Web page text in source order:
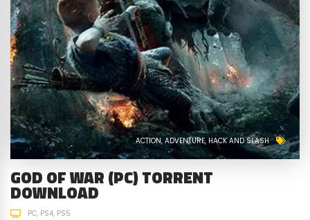
ACTION ADVENTURE HACK AND SLASH
GOD OF WAR (PC) TORRENT
DOWNLOAD
PC PS4 PS5